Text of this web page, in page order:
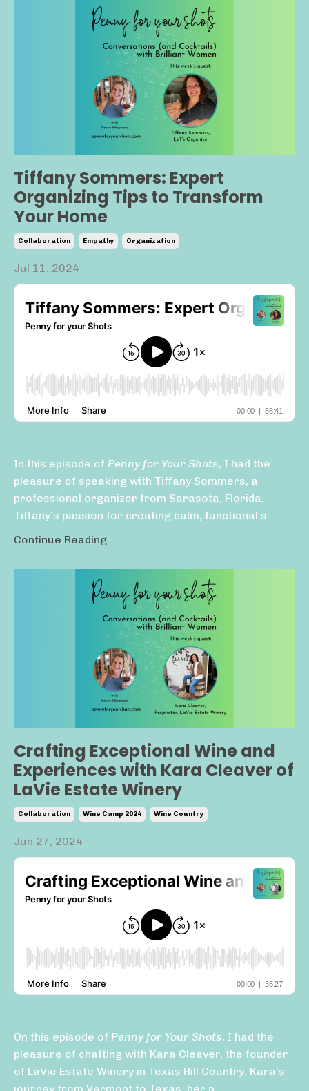
Tiffany Sommers: Expert
Organizing Tips to Transform
Your Home
Collaboration Empathy Organization
Jul 11, 2024
In this episode of Penny for Your Shots, I had the
pleasure of speaking with Tiffany Sommers, a
professional organizer from Sarasota, Florida.
Tiffany’s passion for creating calm, functional s...
Continue Reading...
Crafting Exceptional Wine and
Experiences with Kara Cleaver of
LaVie Estate Winery
Collaboration Wine Camp 2024 Wine Country
Jun 27, 2024
On this episode of Penny for Your Shots, I had the
pleasure of chatting with Kara Cleaver, the founder
of LaVie Estate Winery in Texas Hill Country. Kara’s